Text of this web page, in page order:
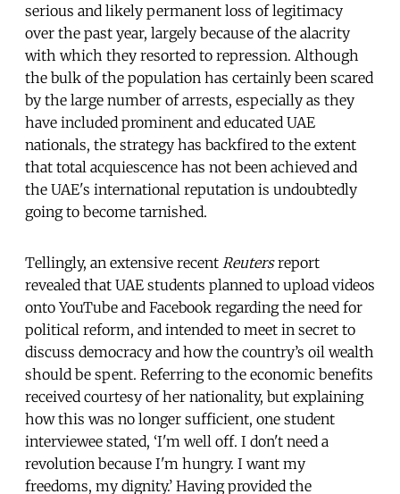
serious and likely permanent loss of legitimacy
over the past year, largely because of the alacrity
with which they resorted to repression. Although
the bulk of the population has certainly been scared
by the large number of arrests, especially as they
have included prominent and educated UAE
nationals, the strategy has backfired to the extent
that total acquiescence has not been achieved and
the UAE's international reputation is undoubtedly
going to become tarnished.
Tellingly, an extensive recent Reutersreport
revealed that UAE students planned to upload videos
onto YouTube and Facebook regarding the need for
political reform, and intended to meet in secret to
discuss democracy and how the country’s oil wealth
should be spent. Referring to the economic benefits
received courtesy of her nationality, but explaining
how this was no longer sufficient, one student
interviewee stated, ‘I'm well off. I don't need a
revolution because I'm hungry. I want my
freedoms, my dignity.’ Having provided the